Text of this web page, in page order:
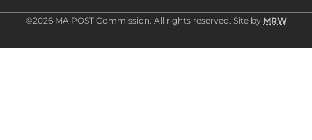
©2026 MA POST Commission. All rights reserved. Site by MRW